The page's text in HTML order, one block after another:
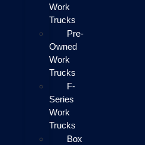
Work
Trucks
Pre-
Owned
Work
Trucks
F-
Series
Work
Trucks
Box